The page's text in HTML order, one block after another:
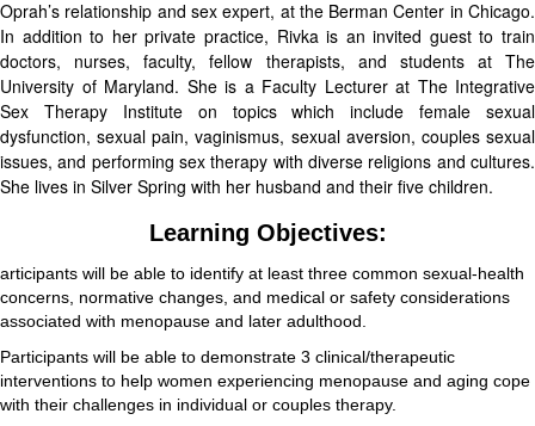
Oprah’s relationship and sex expert, at the Berman Center in Chicago.
In addition to her private practice, Rivka is an invited guest to train
doctors, nurses, faculty, fellow therapists, and students at The
University of Maryland. She is a Faculty Lecturer at The Integrative
Sex Therapy Institute on topics which include female sexual
dysfunction, sexual pain, vaginismus, sexual aversion, couples sexual
issues, and performing sex therapy with diverse religions and cultures.
She lives in Silver Spring with her husband and their five children.
Learning Objectives:
articipants will be able to identify at least three common sexual-health
concerns, normative changes, and medical or safety considerations
associated with menopause and later adulthood.
Participants will be able to demonstrate 3 clinical/therapeutic
interventions to help women experiencing menopause and aging cope
with their challenges in individual or couples therapy.